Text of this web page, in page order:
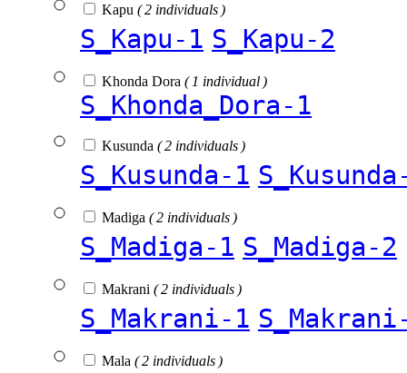
Kapu ( 2 individuals )
S_Kapu-1 S_Kapu-2
Khonda Dora ( 1 individual )
S_Khonda_Dora-1
Kusunda ( 2 individuals )
S_Kusunda-1
Madiga ( 2 individuals )
S_Madiga-1 S_Madiga-2
Makrani ( 2 individuals )
S_Makrani-1
Mala ( 2 individuals )